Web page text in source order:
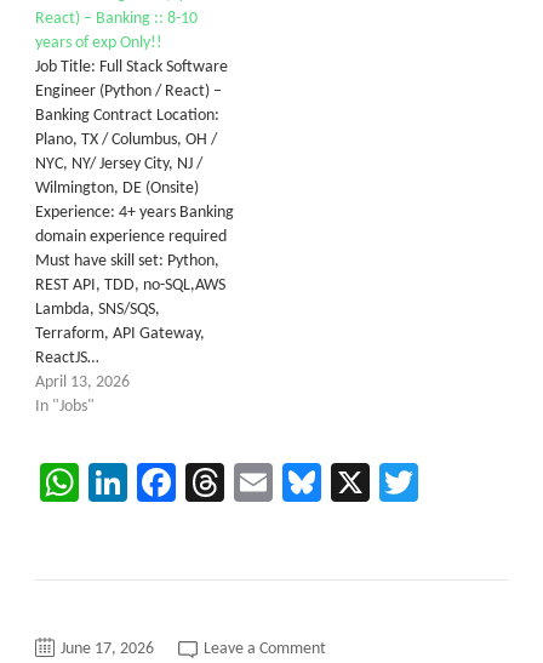
React) – Banking :: 8-10
years of exp Only!!
Job Title: Full Stack Software
Engineer (Python / React) –
Banking Contract Location:
Plano, TX / Columbus, OH /
NYC, NY/ Jersey City, NJ /
Wilmington, DE (Onsite)
Experience: 4+ years Banking
domain experience required
Must have skill set: Python,
REST API, TDD, no-SQL,AWS
Lambda, SNS/SQS,
Terraform, API Gateway,
ReactJS…
April 13, 2026
In "Jobs"
WhatsApp
LinkedIn
Facebook
Threads
EmailBluesky
X
June 17, 2026 Leave a Commenton